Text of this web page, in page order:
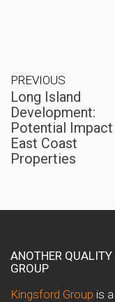
PREVIOUS
Long Island
Development:
Potential Impact
East Coast
Properties
ANOTHER QUALITY
GROUP
Kingsford Group is